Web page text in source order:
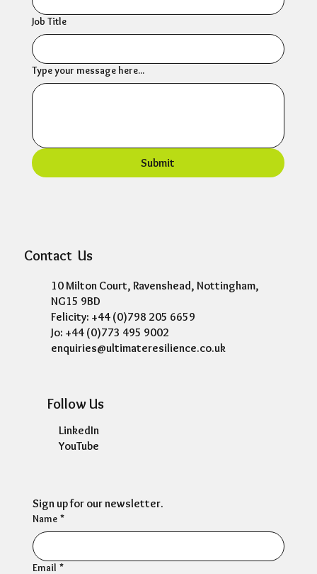
Sign up for our newsletter.
Name *
Email *
Job Title
Type your message here...
Submit
Contact Us
10 Milton Court, Ravenshead, Nottingham,
NG15 9BD
Felicity: +44 (0)798 205 6659
Jo: +44 (0)773 495 9002
enquiries@ultimateresilience.co.uk
Follow Us
LinkedIn
YouTube